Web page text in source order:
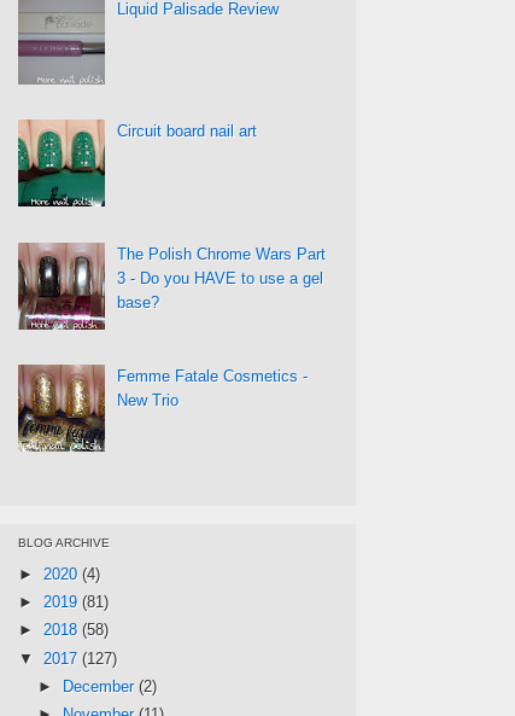
Liquid Palisade Review
Circuit board nail art
The Polish Chrome Wars Part
3 - Do you HAVE to use a gel
base?
Femme Fatale Cosmetics -
New Trio
BLOG ARCHIVE
► 2020 (4)
► 2019 (81)
► 2018 (58)
▼ 2017 (127)
►
December (2)